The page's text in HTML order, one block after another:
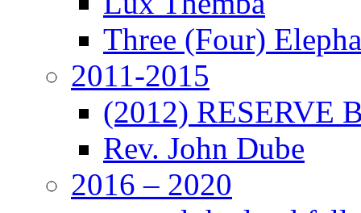
Three (Four)
2011-2015
(2012) RESERVE
Rev. John Dube
2016 – 2020